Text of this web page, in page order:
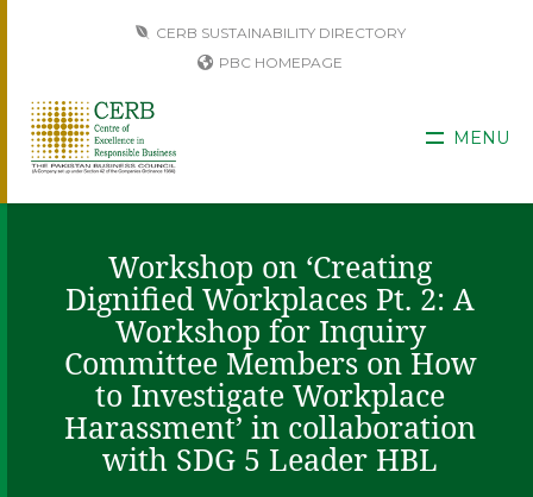
CERB SUSTAINABILITY DIRECTORY
PBC HOMEPAGE
MENU
Workshop on ‘Creating
Dignified Workplaces Pt. 2: A
Workshop for Inquiry
Committee Members on How
to Investigate Workplace
Harassment’ in collaboration
with SDG 5 Leader HBL